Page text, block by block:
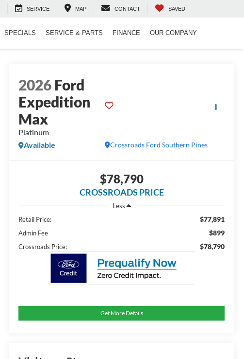
SERVICE MAP CONTACT SAVED
SPECIALS SERVICE & PARTS FINANCE OUR COMPANY
2026Ford
Expedition
Max
Platinum
Crossroads Ford Southern Pines
Available
$78,790
CROSSROADS PRICE
Less
Retail Price:
$77,891
Admin Fee $899
Crossroads Price: $78,790
Get More Details